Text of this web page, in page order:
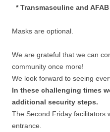
* Transmasculine and
Masks are optional.
We are grateful that we can
community once more!
We look forward to seeing
In these challenging times
additional security steps.
The Second Friday facilitators
entrance.